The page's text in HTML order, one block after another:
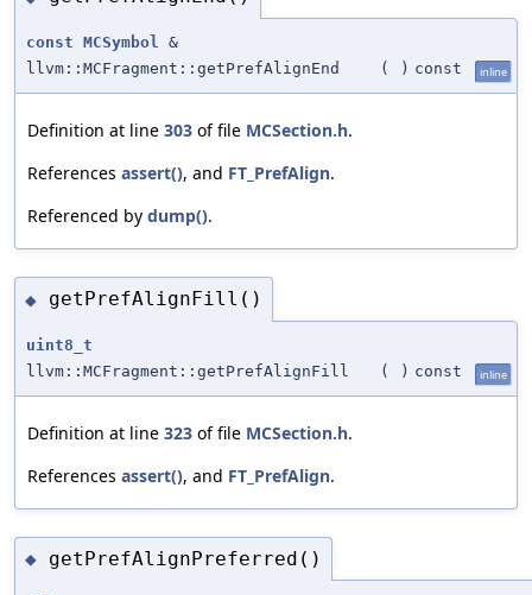
const MCSymbol
&
llvm::MCFragment::getPrefAlignEnd
( ) const inline
Definition at line 303 of file MCSection.h.
References assert(), and FT_PrefAlign.
Referenced by dump().
◆ getPrefAlignFill()
uint8_t
llvm::MCFragment::getPrefAlignFill
( ) const inline
Definition at line 323 of file MCSection.h.
References assert(), and FT_PrefAlign.
◆ getPrefAlignPreferred()